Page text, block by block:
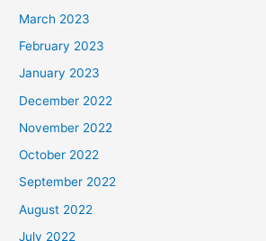
March 2023
February 2023
January 2023
December 2022
November 2022
October 2022
September 2022
August 2022
July 2022